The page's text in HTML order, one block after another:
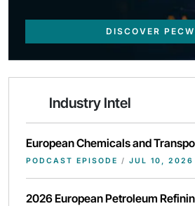
DISCOVER
Industry Intel
European Chemicals and
PODCAST EPISODE / JUL 10, 2026
2026 European Petroleum